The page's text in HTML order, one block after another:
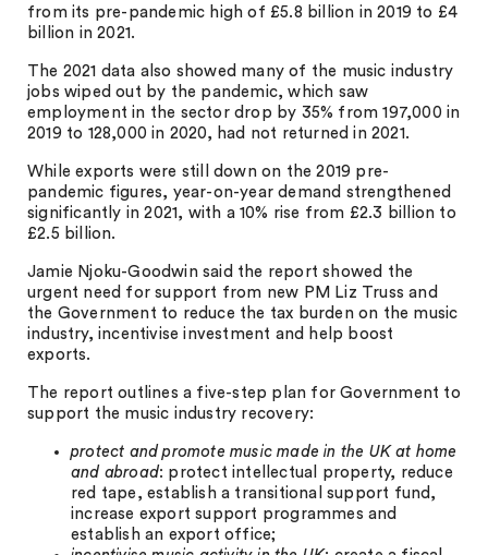
from its pre-pandemic high of £5.8 billion in 2019 to £4
billion in 2021.
The 2021 data also showed many of the music industry
jobs wiped out by the pandemic, which saw
employment in the sector drop by 35% from 197,000 in
2019 to 128,000 in 2020, had not returned in 2021.
While exports were still down on the 2019 pre-
pandemic figures, year-on-year demand strengthened
significantly in 2021, with a 10% rise from £2.3 billion to
£2.5 billion.
Jamie Njoku-Goodwin said the report showed the
urgent need for support from new PM Liz Truss and
the Government to reduce the tax burden on the music
industry, incentivise investment and help boost
exports.
The report outlines a five-step plan for Government to
support the music industry recovery:
protect and promote music made in the UK at home
and abroad: protect intellectual property, reduce
red tape, establish a transitional support fund,
increase export support programmes and
establish an export office;